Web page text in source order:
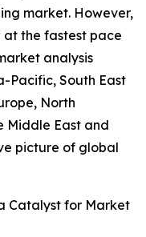
market. However,
the fastest pace
analysis
Pacific, South East
North
Middle East and
picture of global
Catalyst for Market